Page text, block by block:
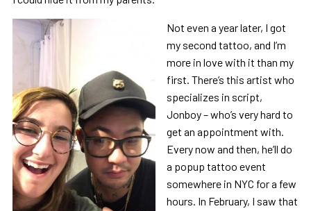
Not even a year later, I got
my second tattoo, and I’m
more in love with it than my
first. There’s this artist who
specializes in script,
Jonboy – who’s very hard to
get an appointment with.
Every now and then, he’ll do
a popup tattoo event
somewhere in NYC for a few
hours. In February, I saw that